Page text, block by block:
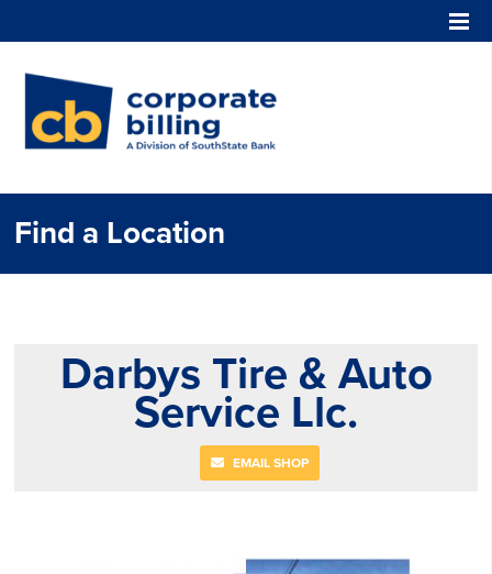
Find a Location
Darbys Tire & Auto
Service Llc.
EMAIL SHOP